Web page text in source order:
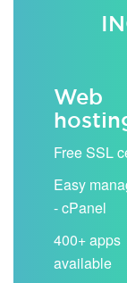
Web
Free SSL
Easy
- cPanel
400+ apps
available